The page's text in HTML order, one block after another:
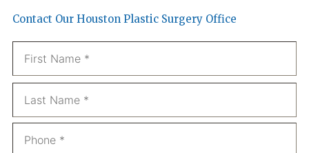
Contact Our Houston Plastic Surgery Office